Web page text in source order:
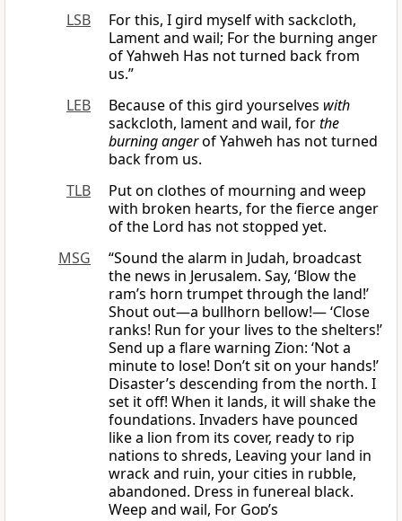
LSB
For this, I gird myself with sackcloth,
Lament and wail; For the burning anger
of Yahweh Has not turned back from
us.”
LEB
Because of this gird yourselves with
sackcloth, lament and wail, forthe
burning angerof Yahweh has not turned
back from us.
TLB
Put on clothes of mourning and weep
with broken hearts, for the fierce anger
of the Lord has not stopped yet.
MSG
“Sound the alarm in Judah, broadcast
the news in Jerusalem. Say, ‘Blow the
ram’s horn trumpet through the land!’
Shout out—a bullhorn bellow!— ‘Close
ranks! Run for your lives to the shelters!’
Send up a flare warning Zion: ‘Not a
minute to lose! Don’t sit on your hands!’
Disaster’s descending from the north. I
set it off! When it lands, it will shake the
foundations. Invaders have pounced
like a lion from its cover, ready to rip
nations to shreds, Leaving your land in
wrack and ruin, your cities in rubble,
abandoned. Dress in funereal black.
Weep and wail, For God’s